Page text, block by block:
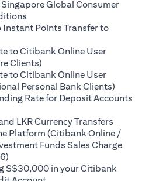
Global Consumer
Points Transfer to
to Citibank Online User
Clients)
to Citibank Online User
Personal Bank Clients)
Rate for Deposit Accounts
LKR Currency Transfers
Platform (Citibank Online /
Funds Sales Charge
S$30,000 in your Citibank